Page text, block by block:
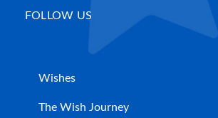
FOLLOW US
Wishes
The Wish Journey